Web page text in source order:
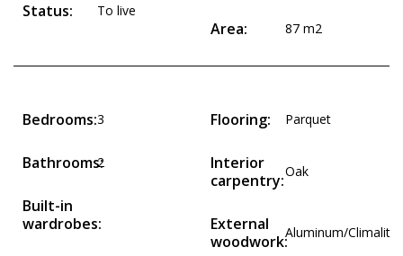
Status: To live
Area: 87 m2
Bedrooms:3
Bathrooms:
2
Built-in
wardrobes:
Flooring: Parquet
Interior
carpentry:Oak
External
woodwork:Aluminum/Climalit